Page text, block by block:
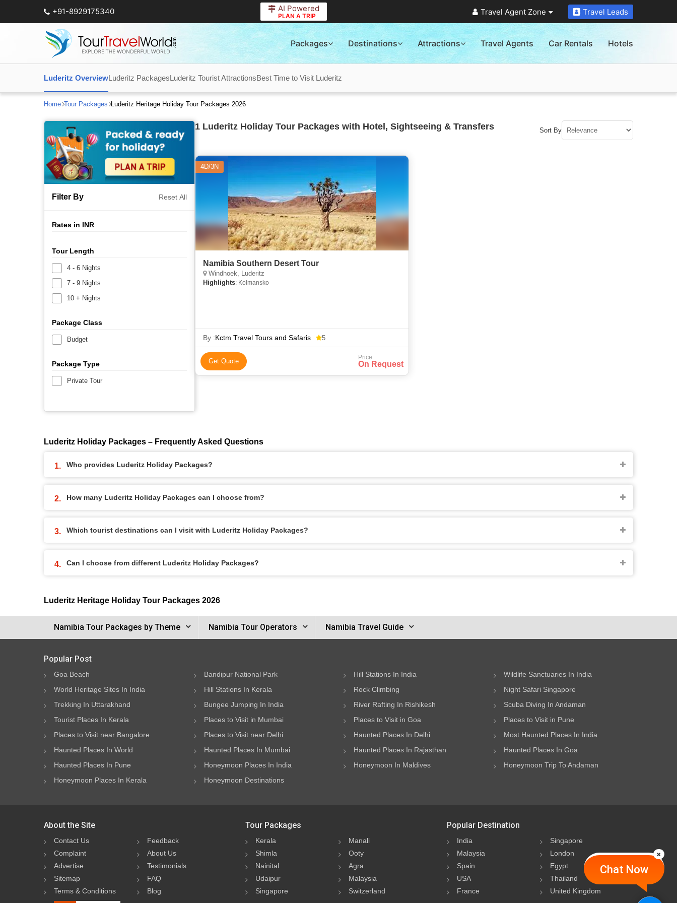
+91-8929175340 AI Powered
PLAN A TRIP Travel Agent Zone Travel Leads
Packages Destinations Attractions Travel Agents Car Rentals Hotels
Luderitz OverviewLuderitz PackagesLuderitz Tourist AttractionsBest Time to Visit Luderitz
Home Tour Packages Luderitz Heritage Holiday Tour Packages 2026
Filter By Reset All
Rates in INR
Tour Length
4 - 6 Nights
7 - 9 Nights
10 + Nights
Package Class
Budget
Package Type
Private Tour
1 Luderitz Holiday Tour Packages with Hotel, Sightseeing & Transfers Sort By
4D/3N
Namibia Southern Desert Tour
Windhoek, Luderitz
Highlights: Kolmansko
By :Kctm Travel Tours and Safaris 5
Get Quote Price
On Request
Luderitz Holiday Packages – Frequently Asked Questions
Who provides Luderitz Holiday Packages?
How many Luderitz Holiday Packages can I choose from?
Which tourist destinations can I visit with Luderitz Holiday Packages?
Can I choose from different Luderitz Holiday Packages?
Luderitz Heritage Holiday Tour Packages 2026
Namibia Tour Packages by Theme Namibia Tour Operators Namibia Travel Guide
Chat Now
Popular Post
Goa Beach Bandipur National Park Hill Stations In India
Wildlife Sanctuaries In India
World Heritage Sites In India
Hill Stations In Kerala Rock Climbing
Night Safari Singapore
Trekking In Uttarakhand
Bungee Jumping In India River Rafting In Rishikesh
Scuba Diving In Andaman
Tourist Places In Kerala
Places to Visit in Mumbai Places to Visit in Goa
Places to Visit in Pune
Places to Visit near Bangalore
Places to Visit near Delhi Haunted Places In Delhi
Most Haunted Places In India
Haunted Places In World
Haunted Places In Mumbai Haunted Places In Rajasthan
Haunted Places In Goa
Haunted Places In Pune
Honeymoon Places In India Honeymoon In Maldives
Honeymoon Trip To Andaman
Honeymoon Places In Kerala
Honeymoon Destinations
About the Site
Contact Us
Feedback
Complaint
About Us
Advertise
Testimonials
Sitemap
FAQ
Terms & Conditions
Blog
Tour Packages
Kerala
Manali
Shimla
Ooty
Nainital
Agra
Udaipur
Malaysia
Singapore
Switzerland
Popular Destination
India
Singapore
Malaysia
London
Spain
Egypt
USA
Thailand
France
United Kingdom